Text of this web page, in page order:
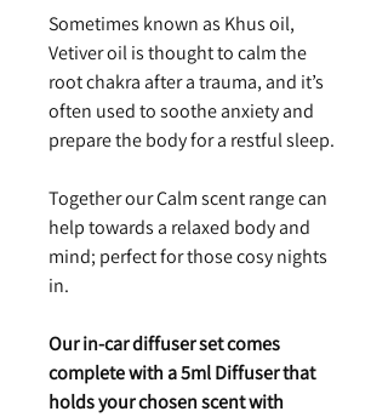
Sometimes known as Khus oil,
Vetiver oil is thought to calm the
root chakra after a trauma, and it’s
often used to soothe anxiety and
prepare the body for a restful sleep.
Together our Calm scent range can
help towards a relaxed body and
mind; perfect for those cosy nights
in.
Our in-car diffuser set comes
complete with a 5ml Diffuser that
holds your chosen scent with